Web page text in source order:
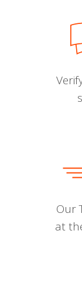
Our
at